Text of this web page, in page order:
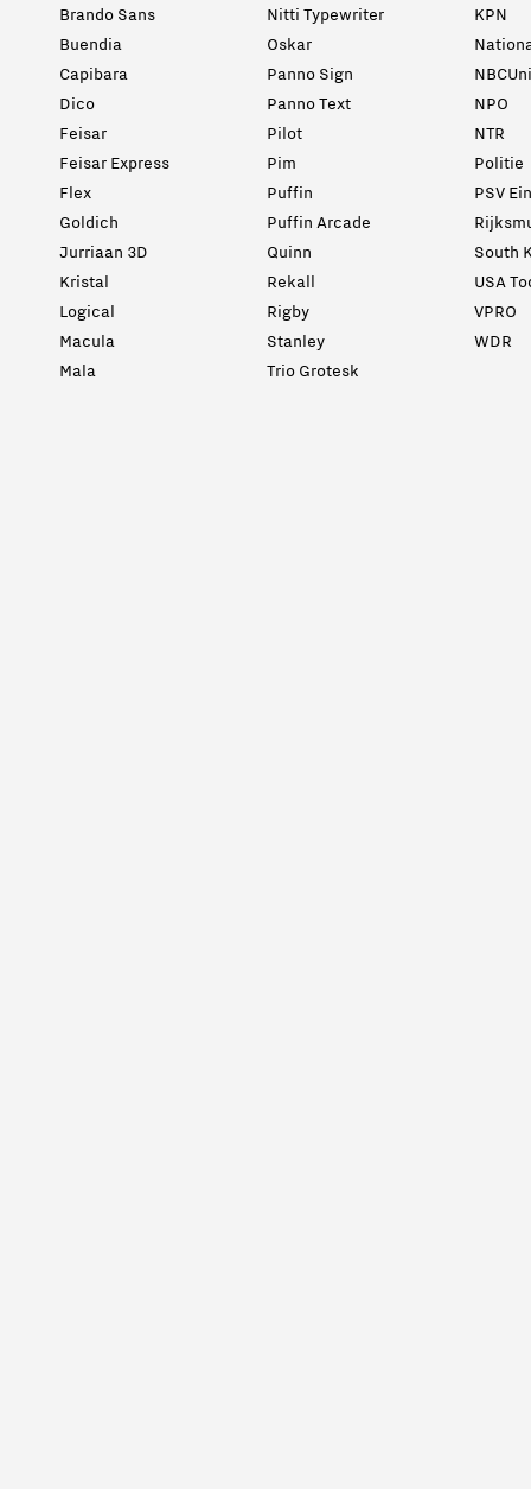
Brando Sans
Buendia
Capibara
Dico
Feisar
Feisar Express
Flex
Goldich
Jurriaan 3D
Kristal
Logical
Macula
Mala
Nitti Typewriter
Oskar
Panno Sign
Panno Text
Pilot
Pim
Puffin
Puffin Arcade
Quinn
Rekall
Rigby
Stanley
Trio Grotesk
KPN
NPO
NTR
Politie
PSV
South
USA
VPRO
WDR